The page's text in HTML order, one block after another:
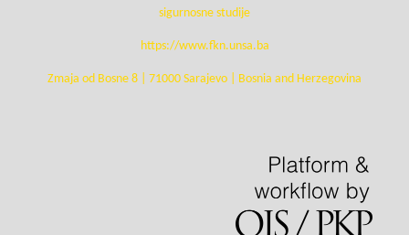
sigurnosne studije
https://www.fkn.unsa.ba
Zmaja od Bosne 8 | 71000 Sarajevo | Bosnia and Herzegovina